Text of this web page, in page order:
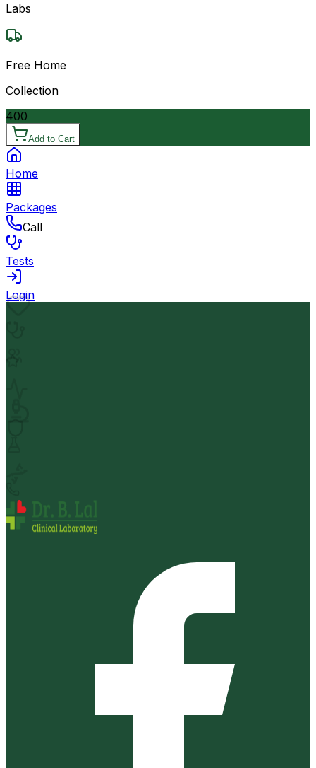
Labs
Free Home
Collection
400
Add to Cart
Home
Packages
Call
Tests
Login